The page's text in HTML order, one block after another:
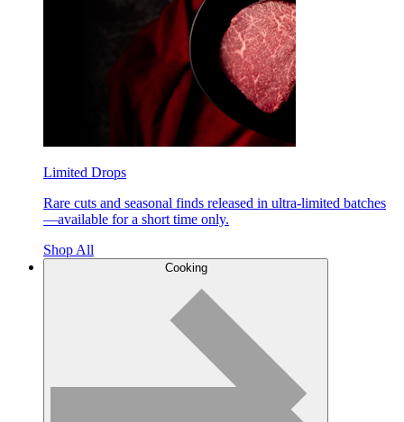
Limited Drops
Rare cuts and seasonal finds released in ultra-limited batches
—available for a short time only.
Shop All
Cooking